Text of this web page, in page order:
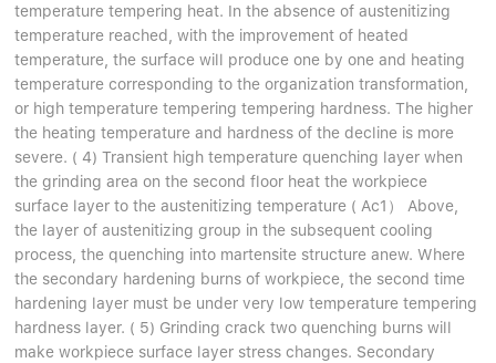
temperature tempering heat. In the absence of austenitizing
temperature reached, with the improvement of heated
temperature, the surface will produce one by one and heating
temperature corresponding to the organization transformation,
or high temperature tempering tempering hardness. The higher
the heating temperature and hardness of the decline is more
severe. ( 4) Transient high temperature quenching layer when
the grinding area on the second floor heat the workpiece
surface layer to the austenitizing temperature ( Ac1） Above,
the layer of austenitizing group in the subsequent cooling
process, the quenching into martensite structure anew. Where
the secondary hardening burns of workpiece, the second time
hardening layer must be under very low temperature tempering
hardness layer. ( 5) Grinding crack two quenching burns will
make workpiece surface layer stress changes. Secondary